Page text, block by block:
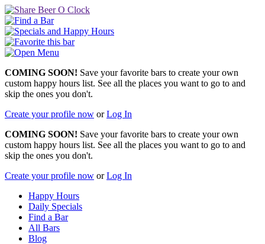
COMING SOON! Save your favorite bars to create your own
custom happy hours list. See all the places you want to go to and
skip the ones you don't.
Create your profile now orLog In
COMING SOON! Save your favorite bars to create your own
custom happy hours list. See all the places you want to go to and
skip the ones you don't.
Create your profile now orLog In
Happy Hours
Daily Specials
Find a Bar
All Bars
Blog